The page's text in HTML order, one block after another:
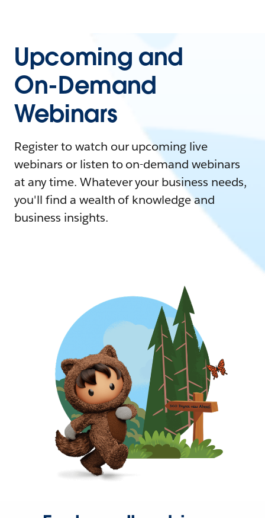
Upcoming and
On-Demand
Webinars
Register to watch our upcoming live
webinars or listen to on-demand webinars
at any time. Whatever your business needs,
you'll find a wealth of knowledge and
business insights.